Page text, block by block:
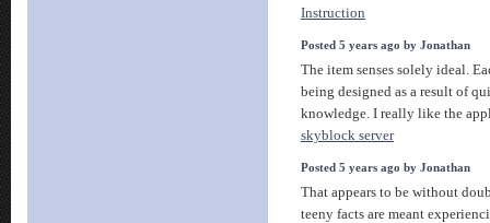
Instruction
Posted 5 years ago by Jonathan
The item senses solely ideal.
being designed as a result of
knowledge. I really like the
skyblock server
Posted 5 years ago by Jonathan
That appears to be without
teeny facts are meant